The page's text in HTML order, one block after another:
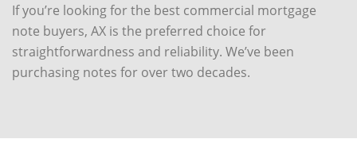
If you’re looking for the best commercial mortgage
note buyers, AX is the preferred choice for
straightforwardness and reliability. We’ve been
purchasing notes for over two decades.